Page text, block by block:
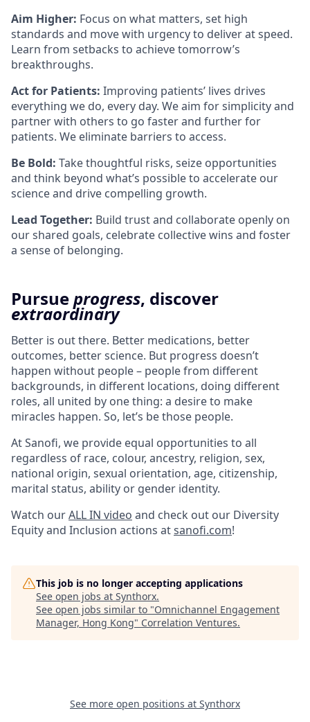
Aim Higher: Focus on what matters, set high
standards and move with urgency to deliver at speed.
Learn from setbacks to achieve tomorrow’s
breakthroughs.
Act for Patients: Improving patients’ lives drives
everything we do, every day. We aim for simplicity and
partner with others to go faster and further for
patients. We eliminate barriers to access.
Be Bold: Take thoughtful risks, seize opportunities
and think beyond what’s possible to accelerate our
science and drive compelling growth.
Lead Together: Build trust and collaborate openly on
our shared goals, celebrate collective wins and foster
a sense of belonging.
Pursueprogress, discover
extraordinary
Better is out there. Better medications, better
outcomes, better science. But progress doesn’t
happen without people – people from different
backgrounds, in different locations, doing different
roles, all united by one thing: a desire to make
miracles happen. So, let’s be those people.
At Sanofi, we provide equal opportunities to all
regardless of race, colour, ancestry, religion, sex,
national origin, sexual orientation, age, citizenship,
marital status, ability or gender identity.
Watch ourALL IN video and check out our Diversity
Equity and Inclusion actions atsanofi.com!
This job is no longer accepting applications
See open jobs at Synthorx.
See open jobs similar to "Omnichannel Engagement
Manager, Hong Kong" Correlation Ventures.
See more open positions at Synthorx